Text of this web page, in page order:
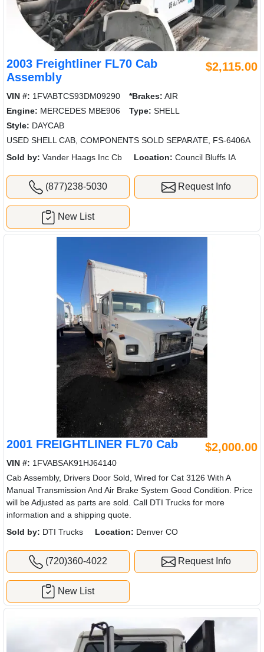
2003 Freightliner FL70 Cab
Assembly
$2,115.00
VIN #: 1FVABTCS93DM09290 *Brakes: AIR
Engine: MERCEDES MBE906 Type: SHELL
Style: DAYCAB
USED SHELL CAB, COMPONENTS SOLD SEPARATE, FS-6406A
Sold by: Vander Haags Inc Cb Location: Council Bluffs IA
(877)238-5030 Request Info
New List
2001 FREIGHTLINER FL70 Cab $2,000.00
VIN #: 1FVABSAK91HJ64140
Cab Assembly, Drivers Door Sold, Wired for Cat 3126 With A
Manual Transmission And Air Brake System Good Condition. Price
will be Adjusted as parts are sold. Call DTI Trucks for more
information and a shipping quote.
Sold by: DTI Trucks Location: Denver CO
(720)360-4022 Request Info
New List